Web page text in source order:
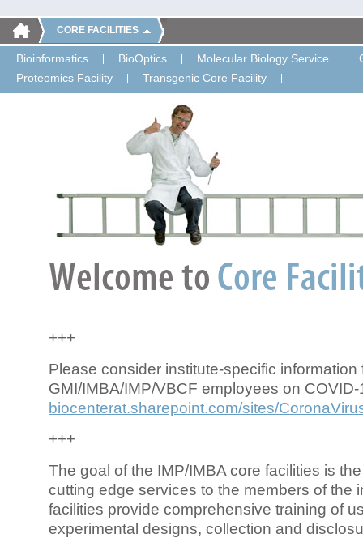
CORE FACILITIES
Bioinformatics BioOptics Molecular Biology Service
Proteomics Facility
Transgenic Core Facility
+++
Please consider institute-specific information
GMI/IMBA/IMP/VBCF employees on COVID-
biocenterat.sharepoint.com/sites/
+++
The goal of the IMP/IMBA core facilities is
cutting edge services to the members of the
facilities provide comprehensive training of
experimental designs, collection and